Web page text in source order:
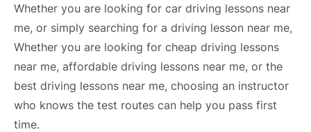
Whether you are looking for car driving lessons near
me, or simply searching for a driving lesson near me,
Whether you are looking for cheap driving lessons
near me, affordable driving lessons near me, or the
best driving lessons near me, choosing an instructor
who knows the test routes can help you pass first
time.